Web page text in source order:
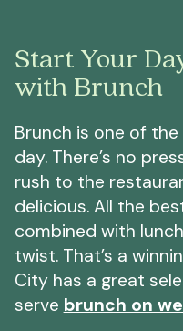
Start Your
with Brunch
Brunch is one of
day. There’s no
rush to the
delicious. All the
combined with
twist. That’s a
City has a great
serve brunch on